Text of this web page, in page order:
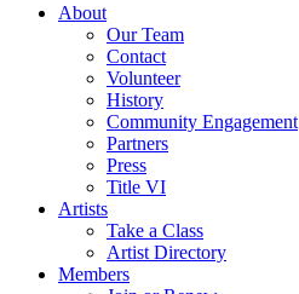
About
Our Team
Contact
Volunteer
History
Community Engagement
Partners
Press
Title VI
Artists
Take a Class
Artist Directory
Members